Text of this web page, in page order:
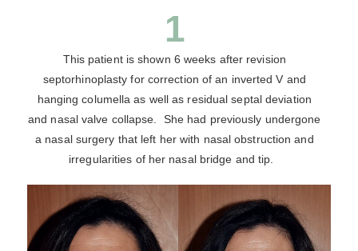
1
This patient is shown 6 weeks after revision
septorhinoplasty for correction of an inverted V and
hanging columella as well as residual septal deviation
and nasal valve collapse. She had previously undergone
a nasal surgery that left her with nasal obstruction and
irregularities of her nasal bridge and tip.